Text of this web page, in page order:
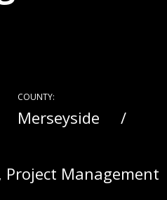
COUNTY:
Merseyside
Management